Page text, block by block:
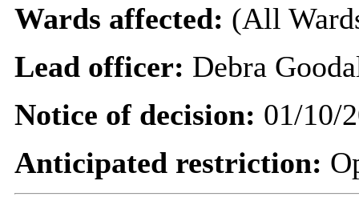
Wards affected: (All
Lead officer: Debra
Notice of decision: 01/10/
Anticipated restriction: